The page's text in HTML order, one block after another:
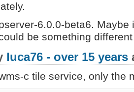
6.0.0-beta6. Maybe
be something
luca76 - over 15 years
c tile service, only the